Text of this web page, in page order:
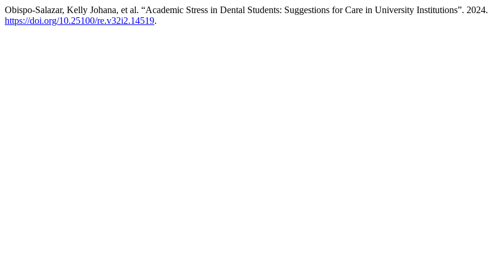
Obispo-Salazar, Kelly Johana, et al. “Academic Stress in Dental Students: Suggestions for Care in University Institutions”. 2024.
https://doi.org/10.25100/re.v32i2.14519.